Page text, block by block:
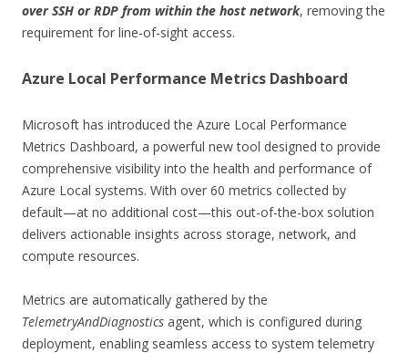
over SSH or RDP from within the host network, removing the
requirement for line-of-sight access.
Azure Local Performance Metrics Dashboard
Microsoft has introduced the Azure Local Performance
Metrics Dashboard, a powerful new tool designed to provide
comprehensive visibility into the health and performance of
Azure Local systems. With over 60 metrics collected by
default—at no additional cost—this out-of-the-box solution
delivers actionable insights across storage, network, and
compute resources.
Metrics are automatically gathered by the
TelemetryAndDiagnostics agent, which is configured during
deployment, enabling seamless access to system telemetry